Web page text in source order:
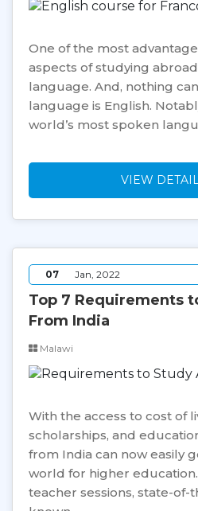
One of the most
aspects of studying
language. And, nothing
language is English.
world’s most spoken
VIEW
07 Jan, 2022
Top 7 Requirements
From India
Malawi
With the access to cost of
scholarships, and
from India can now easily
world for higher
teacher sessions, state-of-